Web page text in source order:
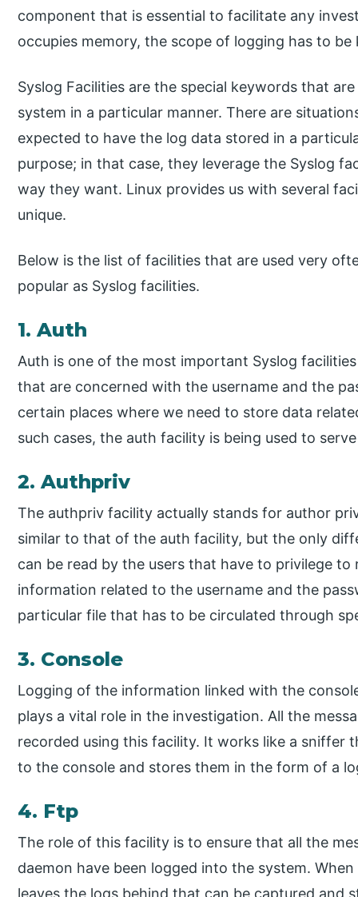
component that is essential to facilitate any
occupies memory, the scope of logging has to
Syslog Facilities are the special keywords that
system in a particular manner. There are
expected to have the log data stored in a
purpose; in that case, they leverage the Syslog
way they want. Linux provides us with several
unique.
Below is the list of facilities that are used very
popular as Syslog facilities.
1. Auth
Auth is one of the most important Syslog
that are concerned with the username and the
certain places where we need to store data
such cases, the auth facility is being used to
2. Authpriv
The authpriv facility actually stands for author
similar to that of the auth facility, but the only
can be read by the users that have to privilege
information related to the username and the
particular file that has to be circulated through
3. Console
Logging of the information linked with the
plays a vital role in the investigation. All the
recorded using this facility. It works like a sniffer
to the console and stores them in the form of a
4. Ftp
The role of this facility is to ensure that all the
daemon have been logged into the system.
leaves the logs behind that can be captured and